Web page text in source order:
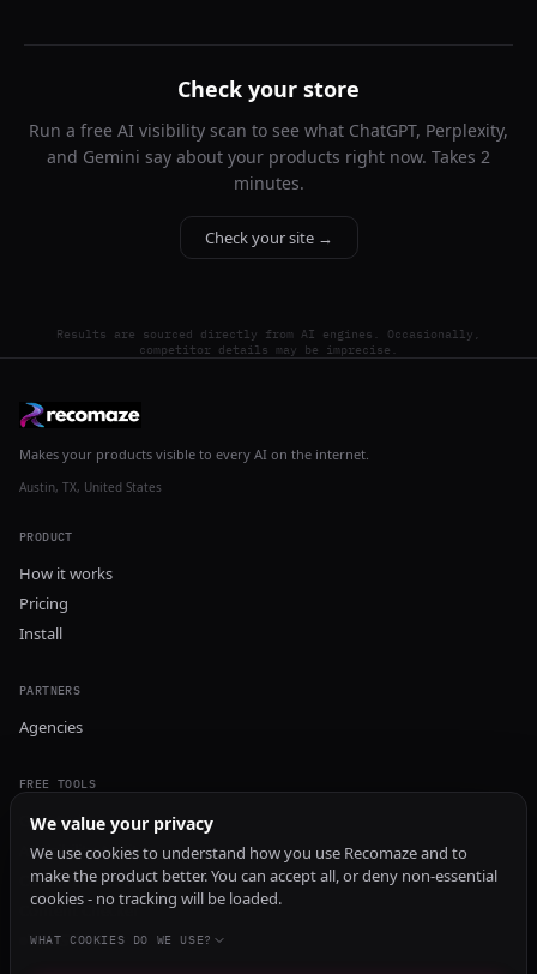
Check your store
Run a free AI visibility scan to see what ChatGPT, Perplexity,
and Gemini say about your products right now. Takes 2
minutes.
Check your site →
Results are sourced directly from AI engines. Occasionally,
competitor details may be imprecise.
Makes your products visible to every AI on the internet.
Austin, TX, United States
PRODUCT
How it works
Pricing
Install
PARTNERS
Agencies
FREE TOOLS
GEO Audit
AI Visibility Audit
Content Generator
Content Checker
TRUST Audit
We value your privacy
We use cookies to understand how you use Recomaze and to
make the product better. You can accept all, or deny non-essential
cookies - no tracking will be loaded.
WHAT COOKIES DO WE USE?